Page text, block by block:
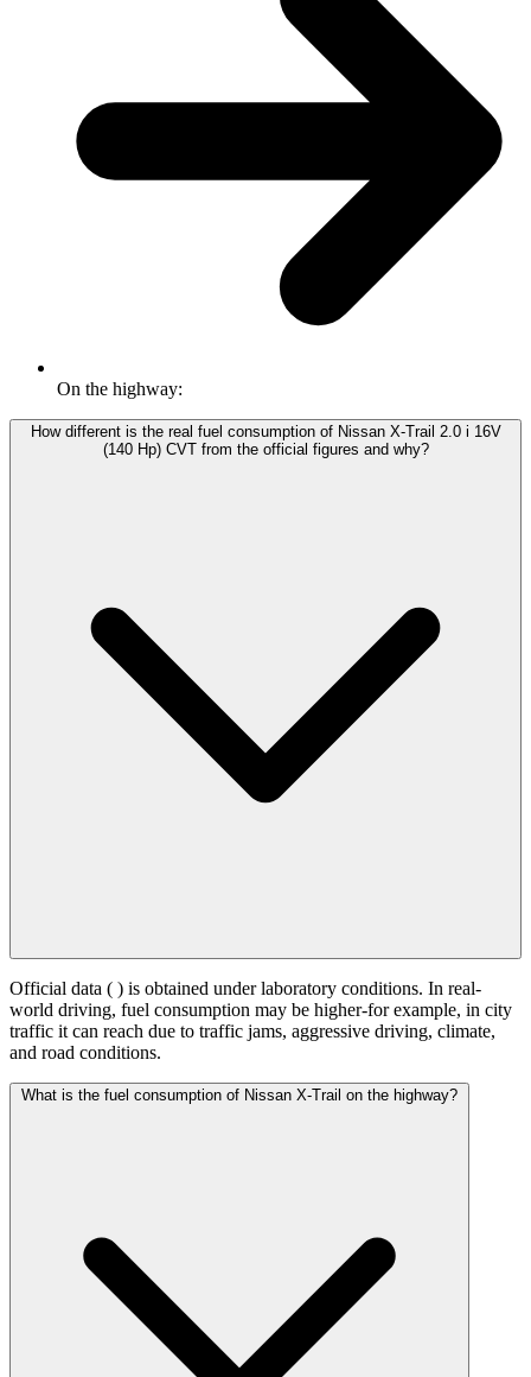
On the highway:
How different is the real fuel consumption of Nissan X-Trail 2.0 i 16V
(140 Hp) CVT from the official figures and why?
Official data ( ) is obtained under laboratory conditions. In real-
world driving, fuel consumption may be higher-for example, in city
traffic it can reach due to traffic jams, aggressive driving, climate,
and road conditions.
What is the fuel consumption of Nissan X-Trail on the highway?